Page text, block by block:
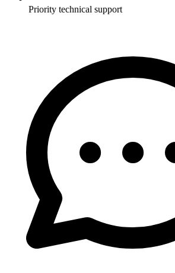
Priority technical support